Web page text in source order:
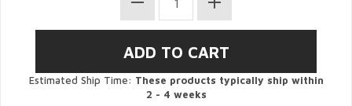
Estimated Ship Time: These products typically ship within
2 - 4 weeks